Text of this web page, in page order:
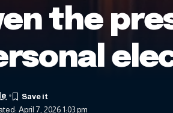
the
April 7, 2026 1:03 pm